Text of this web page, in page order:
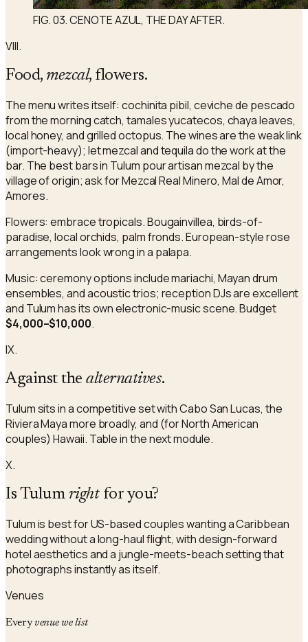
FIG. 03. CENOTE AZUL, THE DAY AFTER.
VIII.
Food,mezcal, flowers.
The menu writes itself: cochinita pibil, ceviche de pescado
from the morning catch, tamales yucatecos, chaya leaves,
local honey, and grilled octopus. The wines are the weak link
(import-heavy); let mezcal and tequila do the work at the
bar. The best bars in Tulum pour artisan mezcal by the
village of origin; ask for Mezcal Real Minero, Mal de Amor,
Amores.
Flowers: embrace tropicals. Bougainvillea, birds-of-
paradise, local orchids, palm fronds. European-style rose
arrangements look wrong in a palapa.
Music: ceremony options include mariachi, Mayan drum
ensembles, and acoustic trios; reception DJs are excellent
and Tulum has its own electronic-music scene. Budget
$4,000–$10,000.
IX.
Against thealternatives.
Tulum sits in a competitive set with Cabo San Lucas, the
Riviera Maya more broadly, and (for North American
couples) Hawaii. Table in the next module.
X.
Is Tulum rightfor you?
Tulum is best for US-based couples wanting a Caribbean
wedding without a long-haul flight, with design-forward
hotel aesthetics and a jungle-meets-beach setting that
photographs instantly as itself.
Venues
Everyvenue we list